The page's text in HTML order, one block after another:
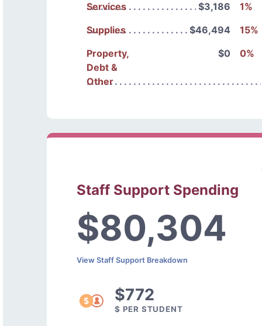
Services $3,186
1%
Supplies
$46,494
15%
Property,
Debt &
Other
$0 0%
Staff Support Spending
$80,304
View Staff Support Breakdown
$772
$ PER STUDENT